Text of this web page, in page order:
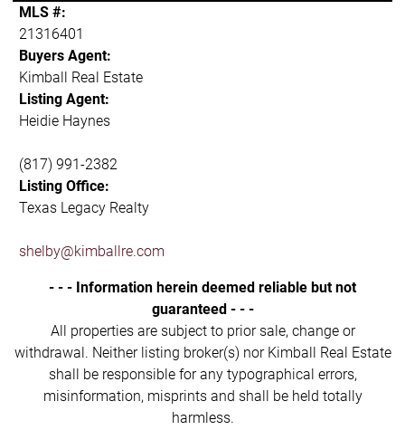
MLS #:
21316401
Buyers Agent:
Kimball Real Estate
Listing Agent:
Heidie Haynes
(817) 991-2382
Listing Office:
Texas Legacy Realty
shelby@kimballre.com
- - - Information herein deemed reliable but not
guaranteed - - -
All properties are subject to prior sale, change or
withdrawal. Neither listing broker(s) nor Kimball Real Estate
shall be responsible for any typographical errors,
misinformation, misprints and shall be held totally
harmless.